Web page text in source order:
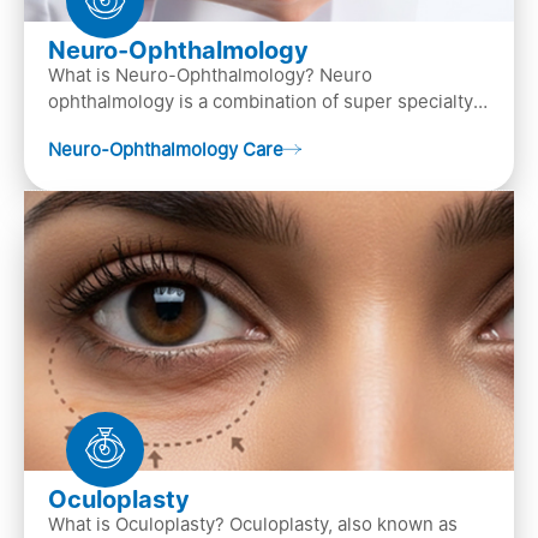
Neuro-Ophthalmology
What is Neuro-Ophthalmology? Neuro
ophthalmology is a combination of super specialty
Neuro-Ophthalmology Care
Oculoplasty
What is Oculoplasty? Oculoplasty, also known as